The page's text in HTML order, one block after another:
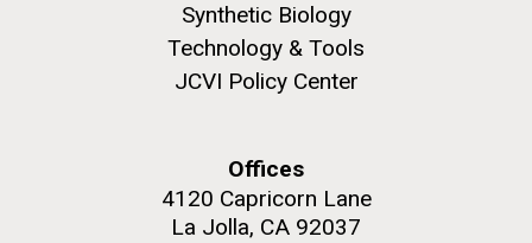
Synthetic Biology
Technology & Tools
JCVI Policy Center
Offices
4120 Capricorn Lane
La Jolla, CA 92037